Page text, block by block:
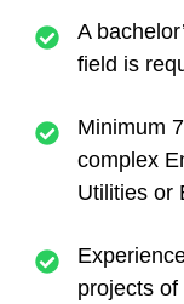
A
field is
Minimum
complex
Utilities or
projects